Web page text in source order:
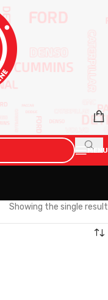
MENU
Showing the single result